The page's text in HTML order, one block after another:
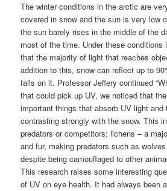
The winter conditions in the arctic are
covered in snow and the sun is very low
the sun barely rises in the middle of the
most of the time. Under these
that the majority of light that reaches
addition to this, snow can reflect up to
falls on it. Professor Jeffery continued
that could pick up UV, we noticed that
important things that absorb UV light and
contrasting strongly with the snow. This
predators or competitors; lichens – a
and fur, making predators such as
despite being camouflaged to other
This research raises some interesting
of UV on eye health. It had always been